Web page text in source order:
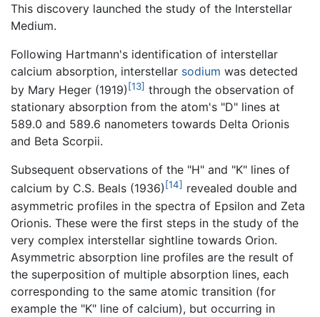
This discovery launched the study of the Interstellar
Medium.
Following Hartmann's identification of interstellar
calcium absorption, interstellar sodium was detected
by Mary Heger (1919) [13] through the observation of
stationary absorption from the atom's "D" lines at
589.0 and 589.6 nanometers towards Delta Orionis
and Beta Scorpii.
Subsequent observations of the "H" and "K" lines of
calcium by C.S. Beals (1936) [14] revealed double and
asymmetric profiles in the spectra of Epsilon and Zeta
Orionis. These were the first steps in the study of the
very complex interstellar sightline towards Orion.
Asymmetric absorption line profiles are the result of
the superposition of multiple absorption lines, each
corresponding to the same atomic transition (for
example the "K" line of calcium), but occurring in